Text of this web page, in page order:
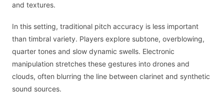
and textures.
In this setting, traditional pitch accuracy is less important
than timbral variety. Players explore subtone, overblowing,
quarter tones and slow dynamic swells. Electronic
manipulation stretches these gestures into drones and
clouds, often blurring the line between clarinet and synthetic
sound sources.